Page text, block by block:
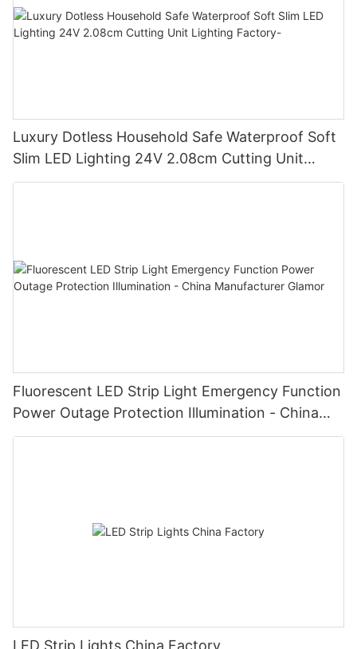
Luxury Dotless Household Safe Waterproof Soft
Slim LED Lighting 24V 2.08cm Cutting Unit
Lighting Factory-
Fluorescent LED Strip Light Emergency Function
Power Outage Protection Illumination - China
Manufacturer Glamor
LED Strip Lights China Factory